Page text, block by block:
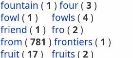
fountain ( 1 ) four( 3 )
fowl ( 1 ) fowls( 4)
friend ( 1 ) fro ( 2)
from ( 781 ) frontiers( 1 )
fruit( 17) fruits( 2)